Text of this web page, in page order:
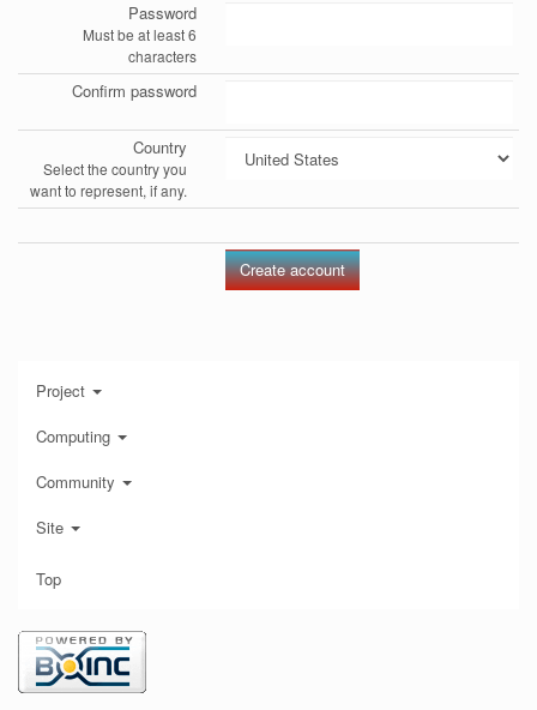
Password
Must be at least 6
characters
Confirm password
Country
Select the country you
want to represent, if any.
Project
Computing
Community
Site
Top